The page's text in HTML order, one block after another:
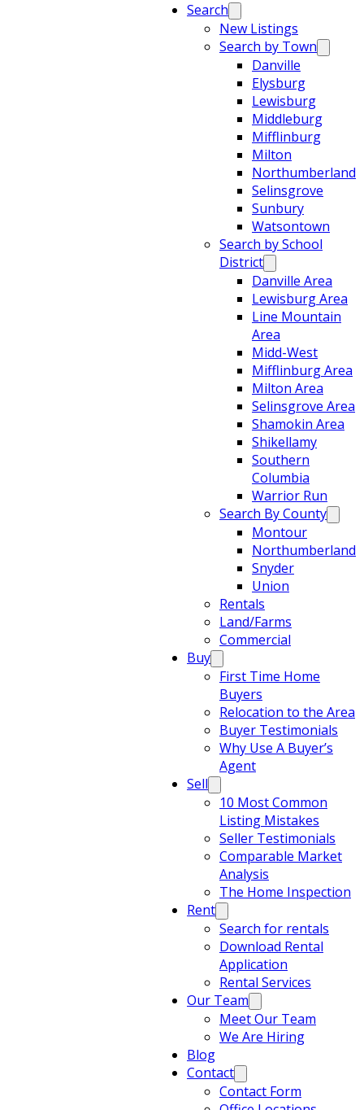
Search
New Listings
Search by Town
Danville
Elysburg
Lewisburg
Middleburg
Mifflinburg
Milton
Northumberland
Selinsgrove
Sunbury
Watsontown
Search by School
District
Danville Area
Lewisburg Area
Line Mountain
Area
Midd-West
Mifflinburg Area
Milton Area
Selinsgrove Area
Shamokin Area
Shikellamy
Southern
Columbia
Warrior Run
Search By County
Montour
Northumberland
Snyder
Union
Rentals
Land/Farms
Commercial
Buy
First Time Home
Buyers
Relocation to the Area
Buyer Testimonials
Why Use A Buyer’s
Agent
Sell
10 Most Common
Listing Mistakes
Seller Testimonials
Comparable Market
Analysis
The Home Inspection
Rent
Search for rentals
Download Rental
Application
Rental Services
Our Team
Meet Our Team
We Are Hiring
Blog
Contact
Contact Form